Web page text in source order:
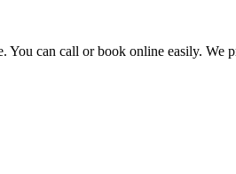
You can call or book online easily. We